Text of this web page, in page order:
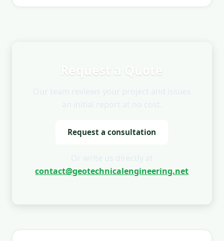
Request a Quote
Request a consultation
contact@geotechnicalengineering.net